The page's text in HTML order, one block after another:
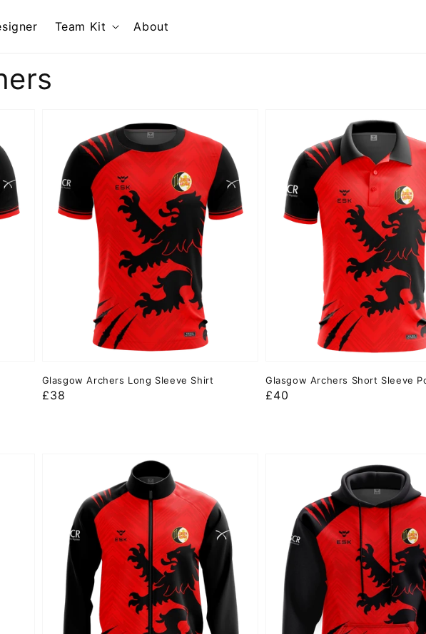
Team Kit About
Glasgow Archers Long Sleeve Shirt
Regular
£38
Glasgow Archers Short Sleeve
Regular
£40